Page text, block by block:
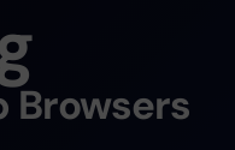
Browsers